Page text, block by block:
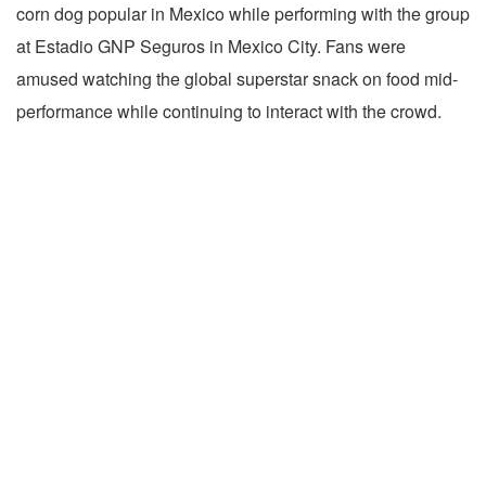
corn dog popular in Mexico while performing with the group
at Estadio GNP Seguros in Mexico City. Fans were
amused watching the global superstar snack on food mid-
performance while continuing to interact with the crowd.